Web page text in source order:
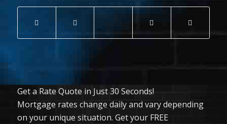
Get a Rate Quote in Just 30 Seconds!
Mortgage rates change daily and vary depending
on your unique situation. Get your FREE